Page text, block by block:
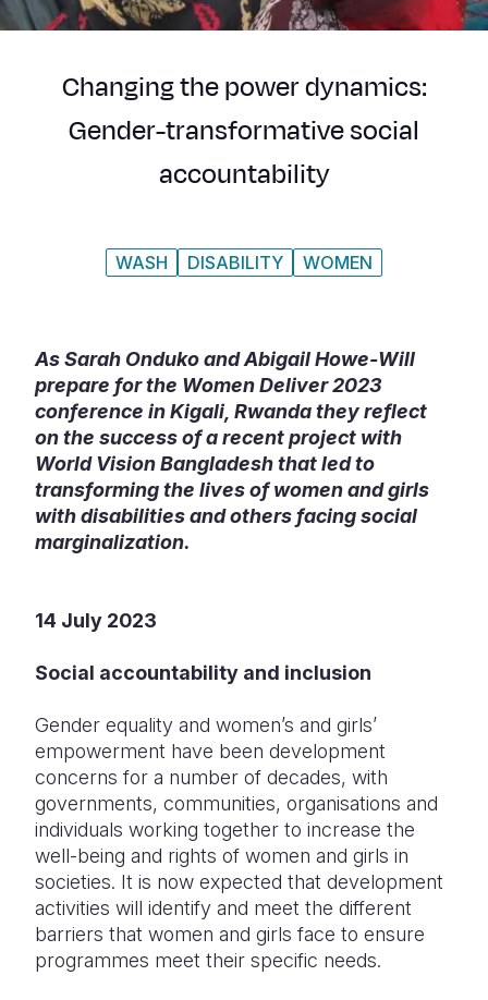
Syria
Venezuela
Yemen
Ethiopia
Kenya
Lesotho
Niger
Sierra
Somalia
Zimbabwe
Ecuador
Guatemala
Haiti
United
Japan
Malaysia
Mongolia
Papua
Solomon
South
European
France
Georgia
Jordan
Romania
West Bank
Yemen
Changing the power dynamics:
Gender-transformative social
accountability
WASH DISABILITY WOMEN
As Sarah Onduko and Abigail Howe-Will
prepare for the Women Deliver 2023
conference in Kigali, Rwanda they reflect
on the success of a recent project with
World Vision Bangladesh that led to
transforming the lives of women and girls
with disabilities and others facing social
marginalization.
14 July 2023
Social accountability and inclusion
Gender equality and women’s and girls’
empowerment have been development
concerns for a number of decades, with
governments, communities, organisations and
individuals working together to increase the
well-being and rights of women and girls in
societies. It is now expected that development
activities will identify and meet the different
barriers that women and girls face to ensure
programmes meet their specific needs.